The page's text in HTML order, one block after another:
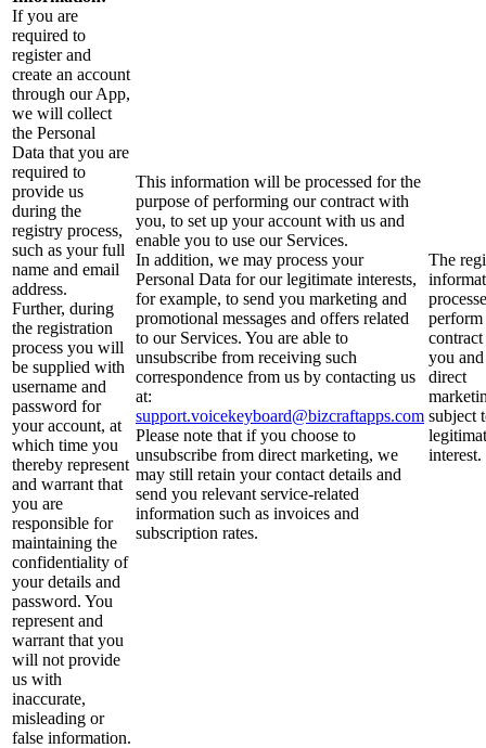
If you are
required to
register and
create an account
through our App,
we will collect
the Personal
Data that you are
required to
provide us
during the
registry process,
such as your full
name and email
address.
Further, during
the registration
process you will
be supplied with
username and
password for
your account, at
which time you
thereby represent
and warrant that
you are
responsible for
maintaining the
confidentiality of
your details and
password. You
represent and
warrant that you
will not provide
us with
inaccurate,
misleading or
false information.
This information will be processed for the
purpose of performing our contract with
you, to set up your account with us and
enable you to use our Services.
In addition, we may process your
Personal Data for our legitimate interests,
for example, to send you marketing and
promotional messages and offers related
to our Services. You are able to
unsubscribe from receiving such
correspondence from us by contacting us
at:
support.voicekeyboard@bizcraftapps.com
Please note that if you choose to
unsubscribe from direct marketing, we
may still retain your contact details and
send you relevant service-related
information such as invoices and
subscription rates.
The
you
direct
subject
interest.